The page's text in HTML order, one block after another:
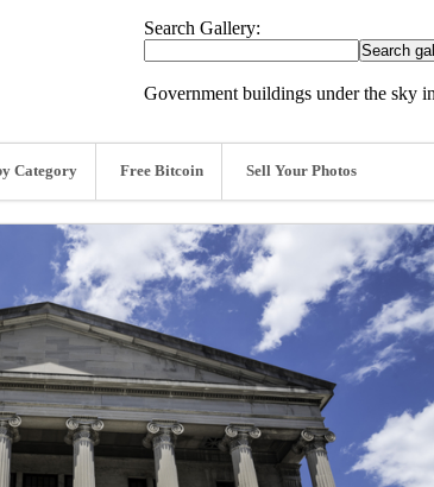
Search Gallery:
Government buildings under the sky
Category Free Bitcoin Sell Your Photos